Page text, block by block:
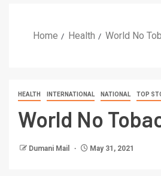
Home Health World No
HEALTH INTERNATIONAL NATIONAL TOP
World No
Dumani Mail May 31, 2021